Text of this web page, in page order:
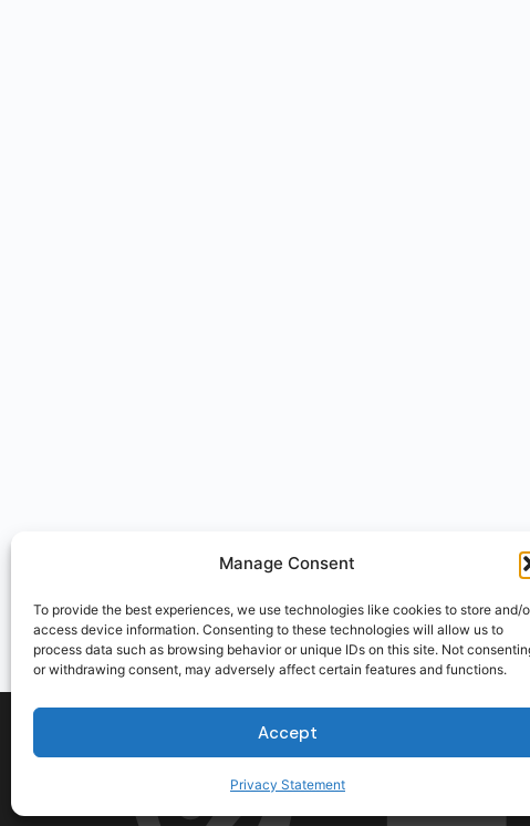
Manage Consent
To provide the best experiences, we use technologies like cookies to store and/
access device information. Consenting to these technologies will allow us to
process data such as browsing behavior or unique IDs on this site. Not
or withdrawing consent, may adversely affect certain features and functions.
Accept
Privacy Statement